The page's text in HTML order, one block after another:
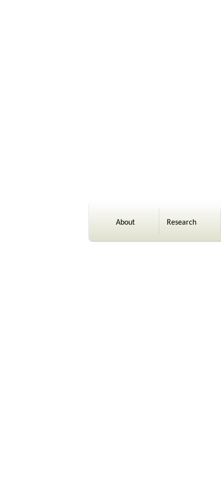
About Research